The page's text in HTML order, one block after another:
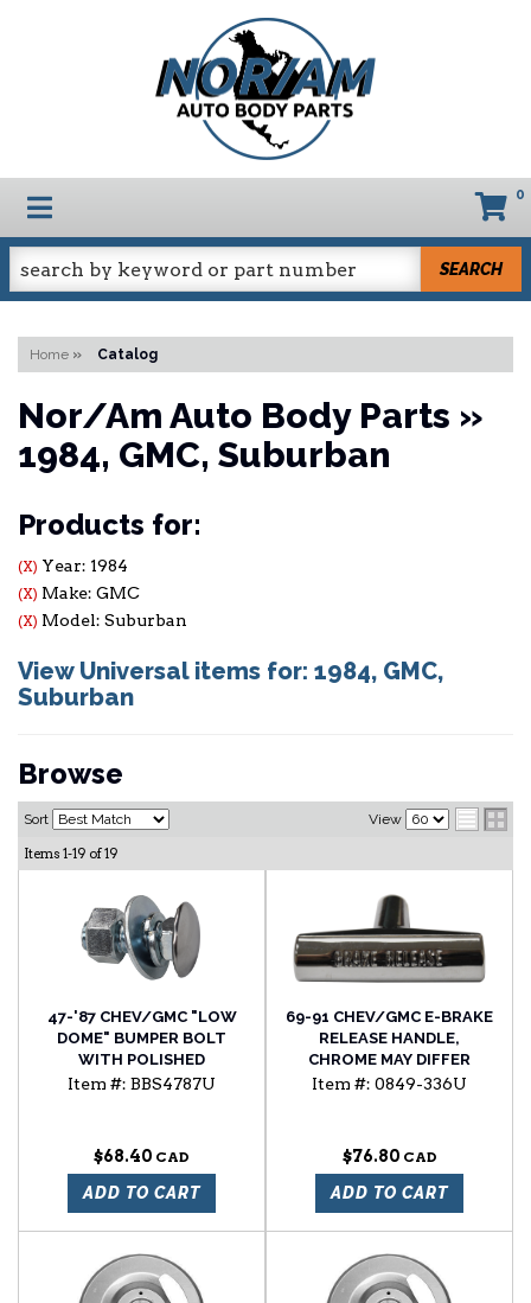
TOGGLE NAVIGATION 0
SEARCH
Home » Catalog
Nor/Am Auto Body Parts »
1984, GMC, Suburban
Products for:
(X) Year: 1984
(X) Make: GMC
(X) Model: Suburban
View Universal items for: 1984, GMC,
Suburban
Browse
Sort View
Items 1-19 of19
47-'87 CHEV/GMC "LOW
DOME" BUMPER BOLT
WITH POLISHED
STAINLESS STEEL CAP
Item #: BBS4787U
$68.40
ADD TO CART
69-91 CHEV/GMC E-BRAKE
RELEASE HANDLE,
CHROME MAY DIFFER
FROM ORIGINAL
Item #: 0849-336U
$76.80
ADD TO CART